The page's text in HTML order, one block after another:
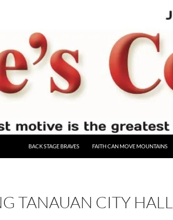
BACK STAGE BRAVES FAITH CAN MOVE MOUNTAINS
TANAUAN CITY HALL